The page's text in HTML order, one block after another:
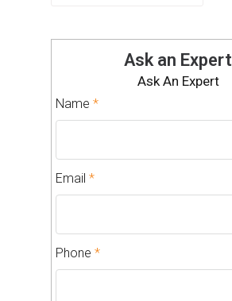
Ask an Expert
Ask An Expert
Name *
Email *
Phone *